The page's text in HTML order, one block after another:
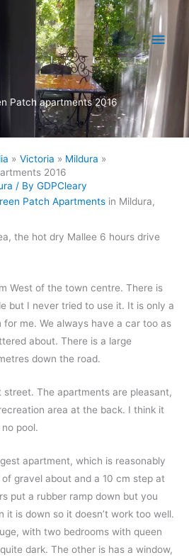
Main
Patch apartments 2016
Victoria
Mildura
2016
/ By GDPCleary
Patch Apartments in Mildura,
the hot dry Mallee 6 hours drive
West of the town centre. There is
but I never tried to use it. It is only a
me. We always have a car too as
about. There is a large
down the road.
street. The apartments are pleasant,
area at the back. I think it
pool.
apartment, which is reasonably
gravel about and a 10 cm step at
put a rubber ramp down but you
it is down so it doesn’t work too well.
with two bedrooms with queen
dark. The other is has a window,